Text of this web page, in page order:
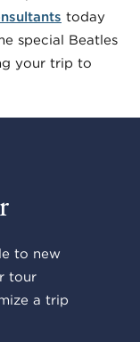
today
special Beatles
your trip to
to new
tour
a trip